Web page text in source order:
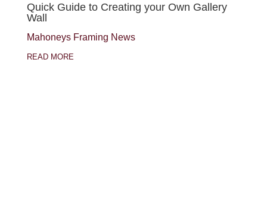
Quick Guide to Creating your Own Gallery
Wall
Mahoneys Framing News
READ MORE